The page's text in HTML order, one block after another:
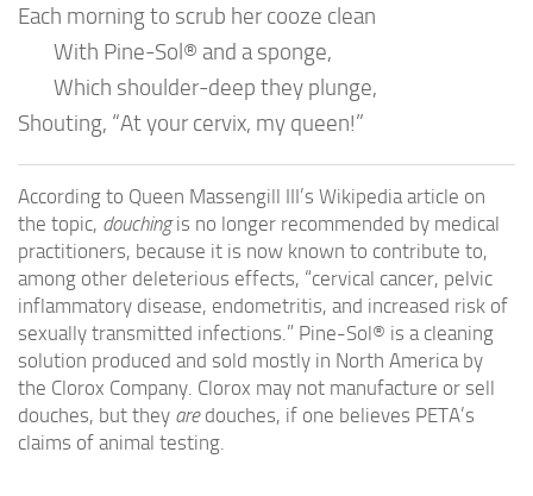
Each morning to scrub her cooze clean
With Pine-Sol® and a sponge,
Which shoulder-deep they plunge,
Shouting, “At your cervix, my queen!”
According to Queen Massengill III’s Wikipedia article on
the topic, douchingis no longer recommended by medical
practitioners, because it is now known to contribute to,
among other deleterious effects, “cervical cancer, pelvic
inflammatory disease, endometritis, and increased risk of
sexually transmitted infections.” Pine-Sol® is a cleaning
solution produced and sold mostly in North America by
the Clorox Company. Clorox may not manufacture or sell
douches, but they aredouches, if one believes PETA’s
claims of animal testing.